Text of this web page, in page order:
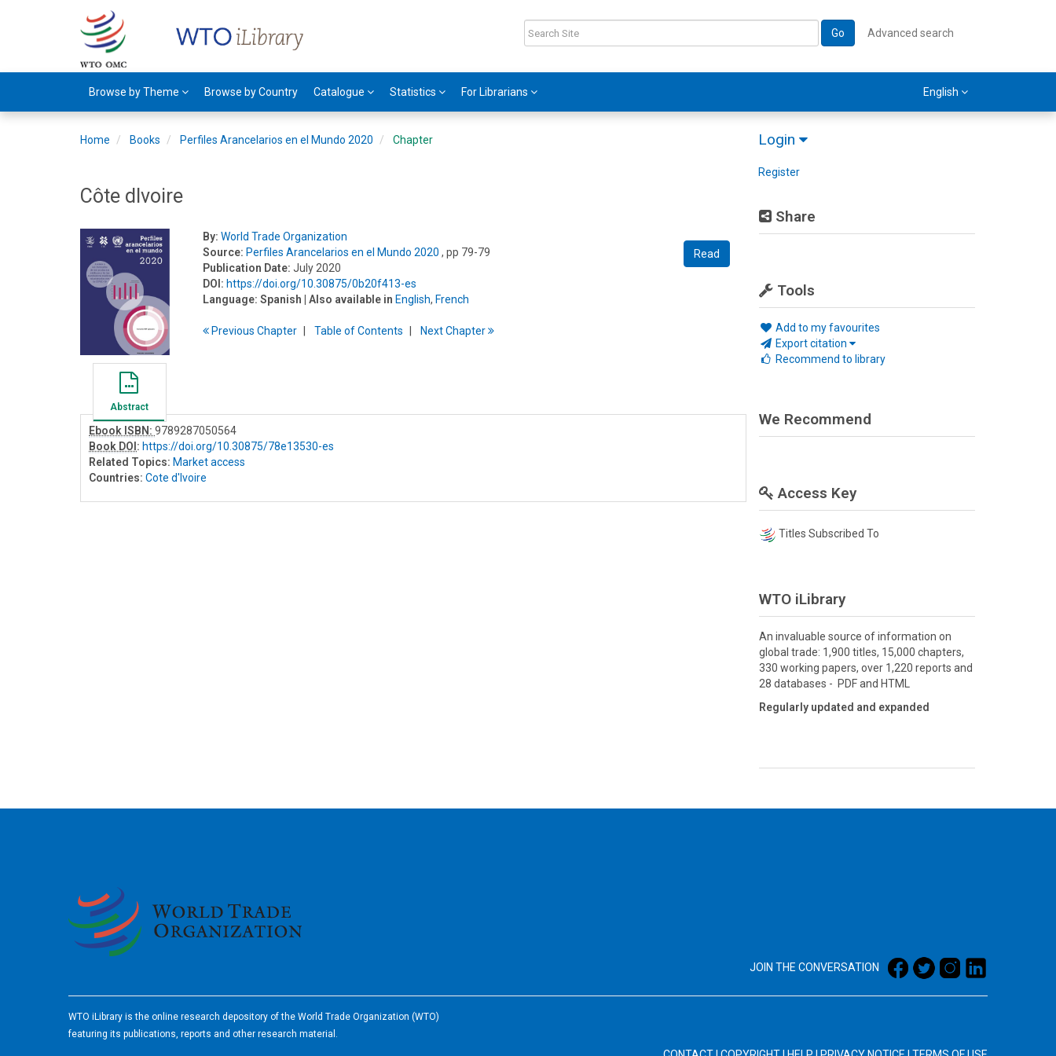
Go Advanced search
Browse by Theme Browse by Country Catalogue Statistics For Librarians English
Login
Register
Share
Tools
Add to my favourites
Export citation
Recommend to library
Home Books Perfiles Arancelarios en el Mundo 2020 Chapter
Côte dIvoire
Read
By: World Trade Organization
Source: Perfiles Arancelarios en el Mundo 2020 , pp 79-79
Publication Date: July 2020
DOI: https://doi.org/10.30875/0b20f413-es
Language: Spanish | Also available in English, French
PreviousChapter Table ofContents NextChapter
Abstract
Ebook ISBN: 9789287050564
Book DOI : https://doi.org/10.30875/78e13530-es
Related Topics: Market access
Countries: Cote d'Ivoire
We Recommend
Access Key
Titles Subscribed To
WTO iLibrary
An invaluable source of information on
global trade: 1,900 titles, 15,000 chapters,
330 working papers, over 1,220 reports and
28 databases - PDF and HTML
Regularly updated and expanded
JOIN THE CONVERSATION
WTO iLibrary is the online research depository of the World Trade Organization (WTO)
featuring its publications, reports and other research material.